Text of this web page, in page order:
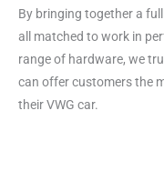
By bringing together a
all matched to work in
range of hardware, we
can offer customers the
their VWG car.